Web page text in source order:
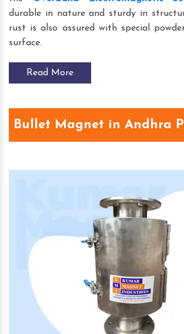
durable in nature and sturdy in
rust is also assured with special
surface.
Read More
Bullet Magnet in Andhra